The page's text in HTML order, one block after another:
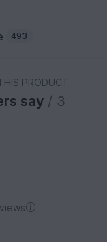
493
PRODUCT
say / 3